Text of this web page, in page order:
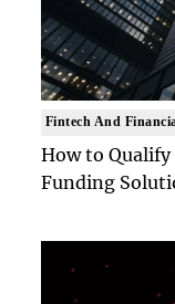
Fintech And
How to Qualify
Funding